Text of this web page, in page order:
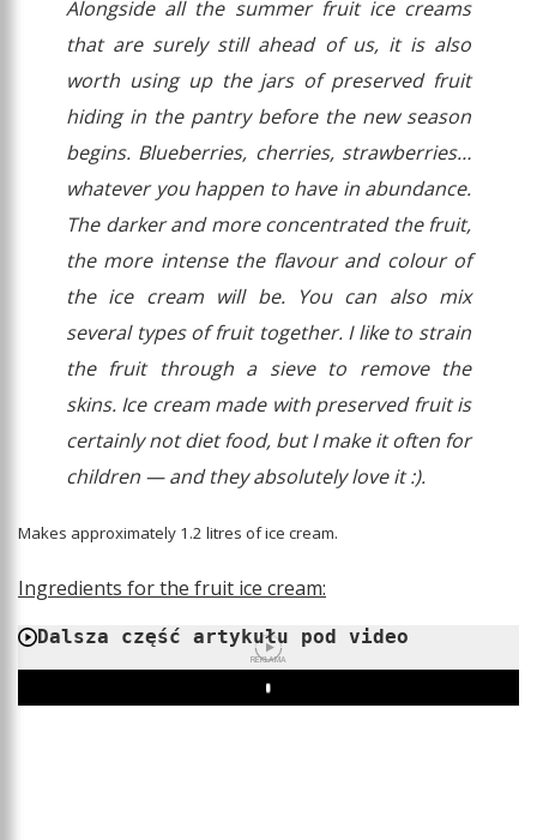
Alongside all the summer fruit ice creams
that are surely still ahead of us, it is also
worth using up the jars of preserved fruit
hiding in the pantry before the new season
begins. Blueberries, cherries, strawberries…
whatever you happen to have in abundance.
The darker and more concentrated the fruit,
the more intense the flavour and colour of
the ice cream will be. You can also mix
several types of fruit together. I like to strain
the fruit through a sieve to remove the
skins. Ice cream made with preserved fruit is
certainly not diet food, but I make it often for
children — and they absolutely love it :).
Makes approximately 1.2 litres of ice cream.
Ingredients for the fruit ice cream:
Dalsza część artykułu pod video
REKLAMA
Play